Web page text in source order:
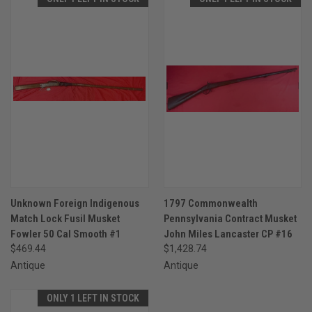
Unknown Foreign Indigenous
Match Lock Fusil Musket
Fowler 50 Cal Smooth #1
$469.44
Antique
1797 Commonwealth
Pennsylvania Contract Musket
John Miles Lancaster CP #16
$1,428.74
Antique
ONLY 1 LEFT IN STOCK